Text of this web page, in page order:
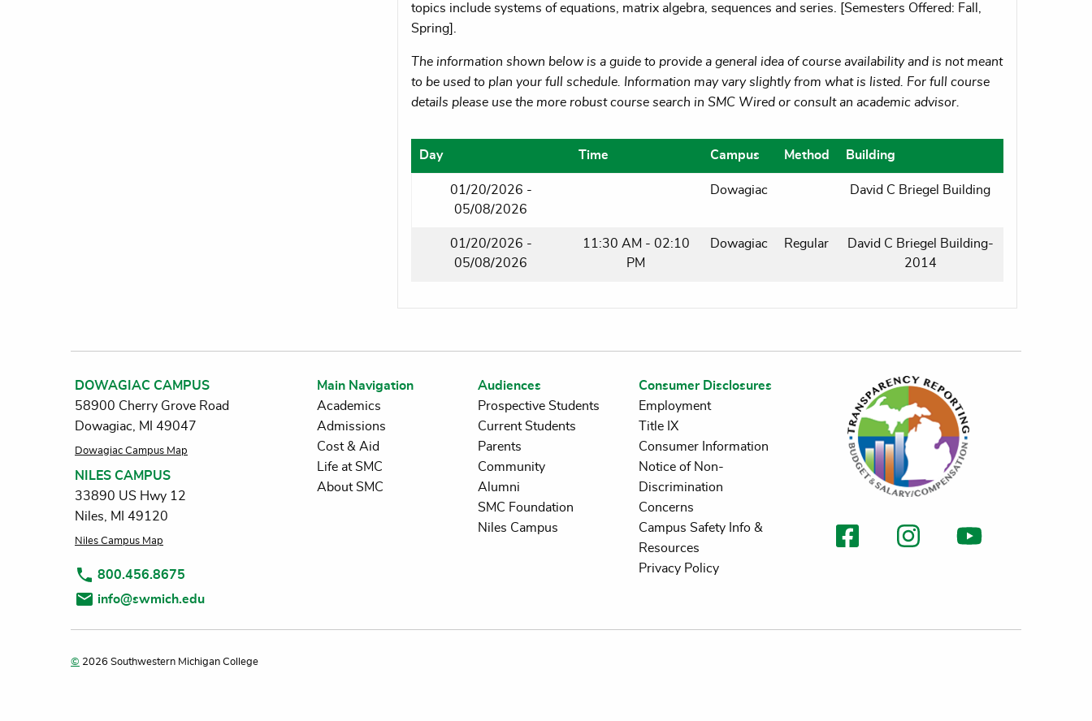
topics include systems of equations, matrix algebra, sequences and series. [Semesters Offered: Fall,
Spring].
The information shown below is a guide to provide a general idea of course availability and is not meant
to be used to plan your full schedule. Information may vary slightly from what is listed. For full course
details please use the more robust course search in SMC Wired or consult an academic advisor.
Day Time Campus Method Building
01/20/2026 -
05/08/2026
Dowagiac David C Briegel Building
01/20/2026 -
05/08/2026
11:30 AM - 02:10
PM
Dowagiac Regular
David C Briegel Building-
2014
Main Navigation
Academics
Admissions
Cost & Aid
Life at SMC
About SMC
Audiences
Prospective Students
Current Students
Parents
Community
Alumni
SMC Foundation
Niles Campus
Consumer Disclosures
Employment
Title IX
Consumer Information
Notice of Non-
Discrimination
Concerns
Campus Safety Info &
Resources
Privacy Policy
DOWAGIAC CAMPUS
58900 Cherry Grove Road
Dowagiac, MI 49047
Dowagiac Campus Map
NILES CAMPUS
33890 US Hwy 12
Niles, MI 49120
Niles Campus Map
800.456.8675
info@swmich.edu
© 2026 Southwestern Michigan College